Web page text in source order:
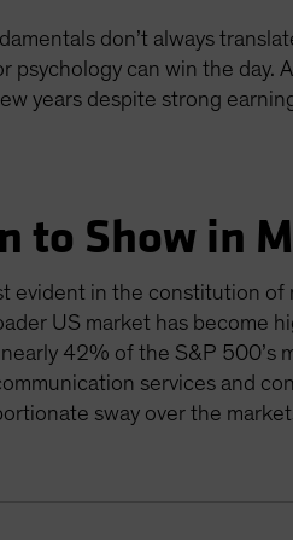
don’t always
psychology can win the day.
years despite strong
to Show in
evident in the constitution
US market has become
42% of the S&P 500’s
services and
sway over the